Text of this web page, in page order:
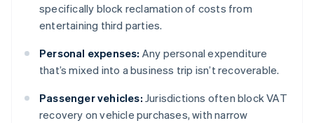
specifically block reclamation of costs from
entertaining third parties.
Personal expenses: Any personal expenditure
that’s mixed into a business trip isn’t recoverable.
Passenger vehicles: Jurisdictions often block VAT
recovery on vehicle purchases, with narrow